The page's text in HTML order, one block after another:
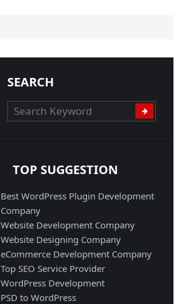
SEARCH
TOP SUGGESTION
Best WordPress Plugin Development
Company
Website Development Company
Website Designing Company
eCommerce Development Company
Top SEO Service Provider
WordPress Development
PSD to WordPress